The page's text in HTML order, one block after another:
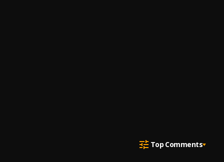
Top Comments